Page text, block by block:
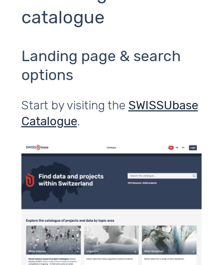
catalogue
Landing page & search
options
Start by visiting the SWISSUbase
Catalogue.